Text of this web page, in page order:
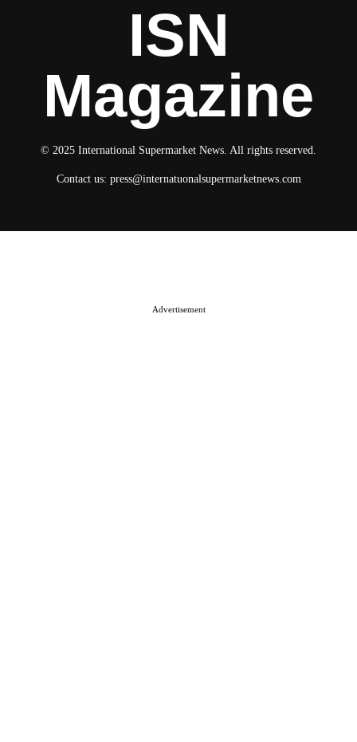
ISN
Magazine
© 2025 International Supermarket News. All rights reserved.
Contact us: press@internatuonalsupermarketnews.com
Advertisement